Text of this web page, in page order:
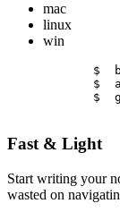
mac
linux
win
$
$
$
Fast & Light
Start writing your
wasted on